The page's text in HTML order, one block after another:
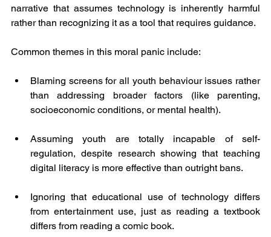
narrative that assumes technology is inherently harmful
rather than recognizing it as a tool that requires guidance.
Common themes in this moral panic include:
Blaming screens for all youth behaviour issues rather
than addressing broader factors (like parenting,
socioeconomic conditions, or mental health).
Assuming youth are totally incapable of self-
regulation, despite research showing that teaching
digital literacy is more effective than outright bans.
Ignoring that educational use of technology differs
from entertainment use, just as reading a textbook
differs from reading a comic book.